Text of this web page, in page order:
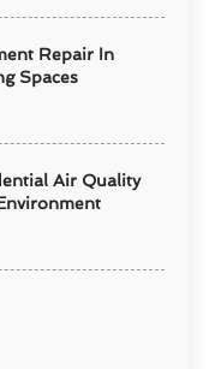
Repair In
Spaces
Air Quality